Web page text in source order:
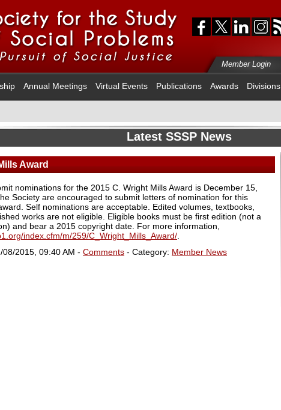
Member Login
Annual Meetings Virtual Events Publications Awards Divisions
Latest SSSP News
Award
nominations for the 2015 C. Wright Mills Award is December 15,
Society are encouraged to submit letters of nomination for this
Self nominations are acceptable. Edited volumes, textbooks,
works are not eligible. Eligible books must be first edition (not a
and bear a 2015 copyright date. For more information,
index.cfm/m/259/C_Wright_Mills_Award/
08/2015, 09:40 AM - Comments - Category: Member News